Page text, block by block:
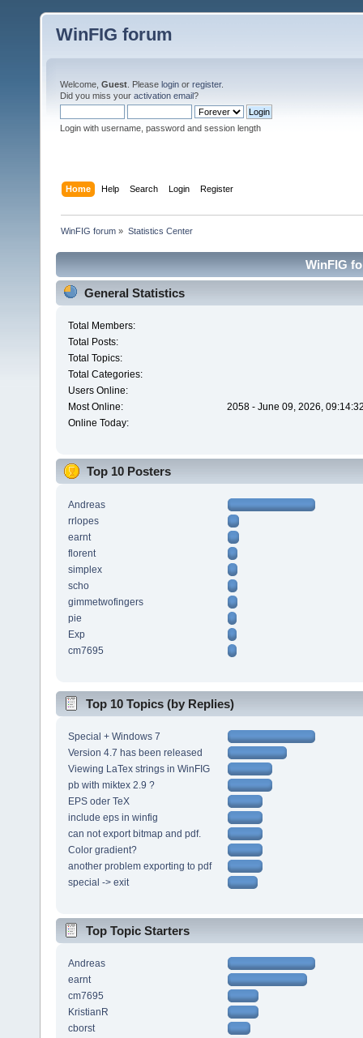
WinFIG forum
Welcome, Guest . Please login or register.
Did you miss your activation email?
Login with username, password and session length
Home Help Search Login Register
WinFIG forum » Statistics Center
WinFIG
General Statistics
Total Members:
Total Posts:
Total Topics:
Total Categories:
Users Online:
Most Online:
2058 - June 09, 2026,
Online Today:
Top 10 Posters
Andreas
rrlopes
earnt
florent
simplex
scho
gimmetwofingers
pie
Exp
cm7695
Top 10 Topics (by Replies)
Special + Windows 7
Version 4.7 has been released
Viewing LaTex strings in WinFIG
pb with miktex 2.9 ?
EPS oder TeX
include eps in winfig
can not export bitmap and pdf.
Color gradient?
another problem exporting to pdf
special -> exit
Top Topic Starters
Andreas
earnt
cm7695
KristianR
cborst